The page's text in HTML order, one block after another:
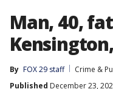
Man, 40,
By FOX 29 staff
Crime &
Published December 23,